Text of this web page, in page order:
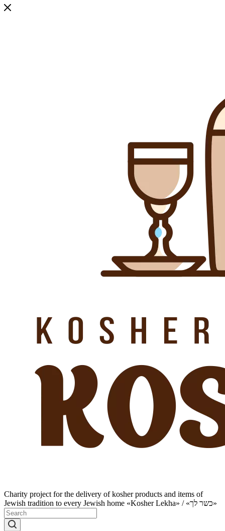
Charity project for the delivery of kosher products and items of
Jewish tradition to every Jewish home «Kosher Lekha» / «כשר לך»